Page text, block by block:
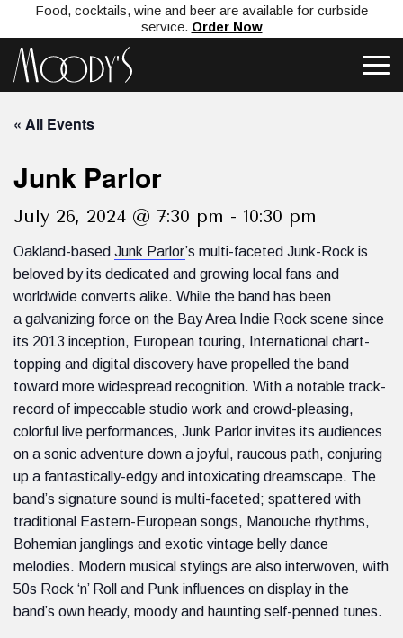
Food, cocktails, wine and beer are available for curbside
service. Order Now
« All Events
Junk Parlor
July 26, 2024 @ 7:30 pm - 10:30 pm
Oakland-based Junk Parlor’s multi-faceted Junk-Rock is
beloved by its dedicated and growing local fans and
worldwide converts alike. While the band has been
a galvanizing force on the Bay Area Indie Rock scene since
its 2013 inception, European touring, International chart-
topping and digital discovery have propelled the band
toward more widespread recognition. With a notable track-
record of impeccable studio work and crowd-pleasing,
colorful live performances, Junk Parlor invites its audiences
on a sonic adventure down a joyful, raucous path, conjuring
up a fantastically-edgy and intoxicating dreamscape. The
band’s signature sound is multi-faceted; spattered with
traditional Eastern-European songs, Manouche rhythms,
Bohemian janglings and exotic vintage belly dance
melodies. Modern musical stylings are also interwoven, with
50s Rock ‘n’ Roll and Punk influences on display in the
band’s own heady, moody and haunting self-penned tunes.